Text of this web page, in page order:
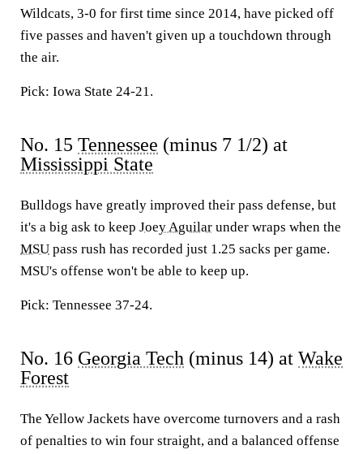
Wildcats, 3-0 for first time since 2014, have picked off
five passes and haven't given up a touchdown through
the air.
Pick: Iowa State 24-21.
No. 15 Tennessee (minus 7 1/2) at
Mississippi State
Bulldogs have greatly improved their pass defense, but
it's a big ask to keep Joey Aguilar under wraps when the
MSU pass rush has recorded just 1.25 sacks per game.
MSU's offense won't be able to keep up.
Pick: Tennessee 37-24.
No. 16 Georgia Tech (minus 14) at Wake
Forest
The Yellow Jackets have overcome turnovers and a rash
of penalties to win four straight, and a balanced offense